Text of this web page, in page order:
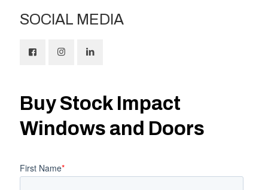
SOCIAL MEDIA
Buy Stock Impact
Windows and Doors